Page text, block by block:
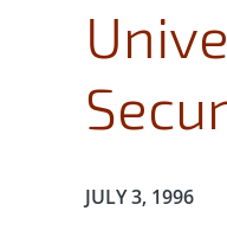
Publication Date:
JULY 3, 1996